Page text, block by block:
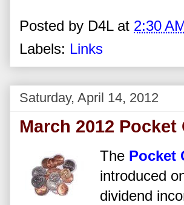
Posted by D4L at 2:30
Labels: Links
Saturday, April 14, 2012
March 2012
The Pocket
introduced
dividend